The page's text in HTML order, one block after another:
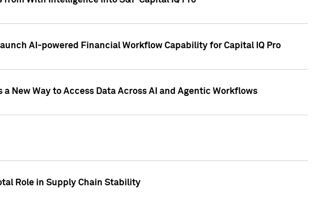
AI-powered Financial Workflow Capability for Capital IQ Pro
New Way to Access Data Across AI and Agentic Workflows
Role in Supply Chain Stability